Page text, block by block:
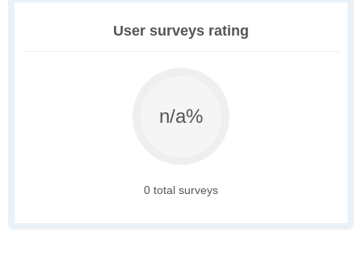
User surveys rating
n/a%
0 total surveys